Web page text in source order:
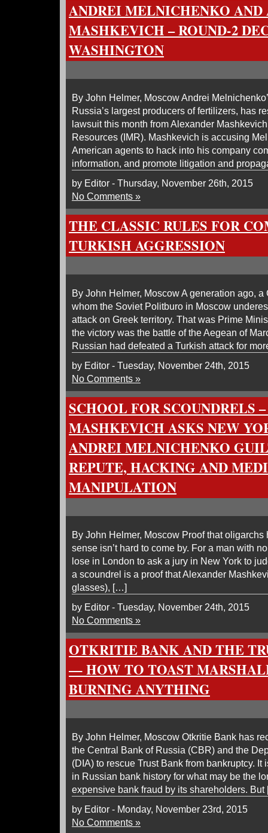
ANDREI MELNICHENKO AND
MASHKEVICH – ROUND-2
WASHINGTON
By John Helmer, Moscow Andrei
Russia’s largest producers of fertilizers, has
lawsuit this month from Alexander
Resources (IMR). Mashkevich is accusing
American agents to hack into his company
information, and promote litigation and
by Editor - Thursday, November 26th, 2015
No Comments »
THE CLASSIC RULES FOR
TURKISH AGGRESSION
By John Helmer, Moscow A generation ago, a
whom the Soviet Politburo in Moscow
attack on Greek territory. That was Prime
the victory was the battle of the Aegean of
Russian had defeated a Turkish attack for
by Editor - Tuesday, November 24th, 2015
No Comments »
SCHOOL FOR SCOUNDRELS
MASHKEVICH ASKS NEW
ANDREI MELNICHENKO
REPUTE, HACKING AND
MANIPULATION
By John Helmer, Moscow Proof that oligarchs
sense isn’t hard to come by. For a man with
lose in London to ask a jury in New York to
a scoundrel is a proof that Alexander
glasses), […]
by Editor - Tuesday, November 24th, 2015
No Comments »
OTKRITIE BANK AND THE
— HOW TO TOAST
BURNING ANYTHING
By John Helmer, Moscow Otkritie Bank has
the Central Bank of Russia (CBR) and the
(DIA) to rescue Trust Bank from bankruptcy.
in Russian bank history for what may be the
expensive bank fraud by its shareholders.
by Editor - Monday, November 23rd, 2015
No Comments »